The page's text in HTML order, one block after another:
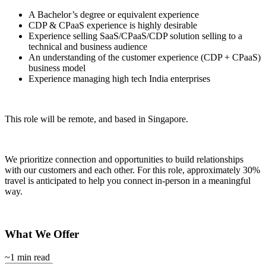
A Bachelor’s degree or equivalent experience
CDP & CPaaS experience is highly desirable
Experience selling SaaS/CPaaS/CDP solution selling to a
technical and business audience
An understanding of the customer experience (CDP + CPaaS)
business model
Experience managing high tech India enterprises
This role will be remote, and based in Singapore.
We prioritize connection and opportunities to build relationships
with our customers and each other. For this role, approximately 30%
travel is anticipated to help you connect in-person in a meaningful
way.
What We Offer
~1 min read